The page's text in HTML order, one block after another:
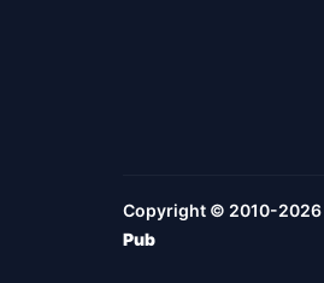
Copyright © 2010-2026
Pub